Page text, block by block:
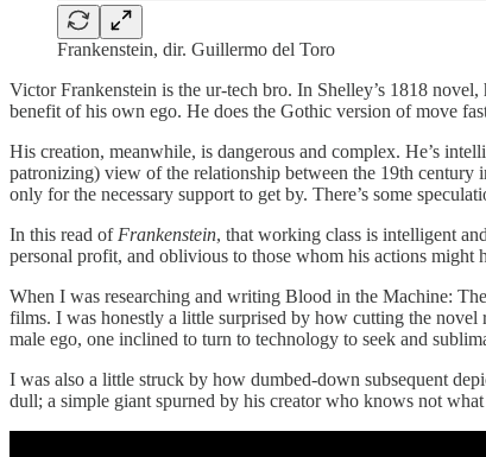
Frankenstein, dir. Guillermo del Toro
Victor Frankenstein is the ur-tech bro. In Shelley’s 1818
benefit of his own ego. He does the Gothic version of move
His creation, meanwhile, is dangerous and complex. He’s
patronizing) view of the relationship between the 19th century
only for the necessary support to get by. There’s some
In this read of Frankenstein, that working class is intelligent
personal profit, and oblivious to those whom his actions might
When I was researching and writing Blood in the Machine:
films. I was honestly a little surprised by how cutting the
male ego, one inclined to turn to technology to seek and
I was also a little struck by how dumbed-down subsequent
dull; a simple giant spurned by his creator who knows not